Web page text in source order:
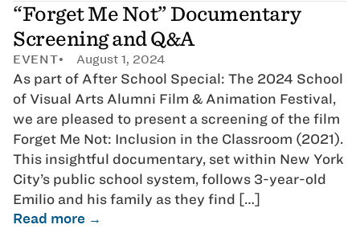
“Forget Me Not” Documentary
Screening and Q&A
EVENT August 1, 2024
As part of After School Special: The 2024 School
of Visual Arts Alumni Film & Animation Festival,
we are pleased to present a screening of the film
Forget Me Not: Inclusion in the Classroom (2021).
This insightful documentary, set within New York
City’s public school system, follows 3-year-old
Emilio and his family as they find […]
Read more →